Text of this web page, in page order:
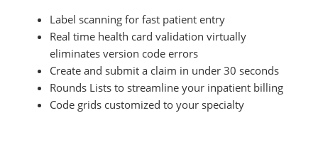
Label scanning for fast patient entry
Real time health card validation virtually
eliminates version code errors
Create and submit a claim in under 30 seconds
Rounds Lists to streamline your inpatient billing
Code grids customized to your specialty